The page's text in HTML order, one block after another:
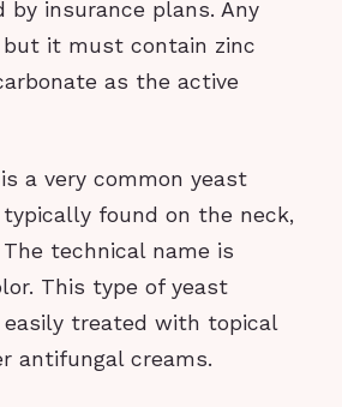
by insurance plans. Any
it must contain zinc
as the active
a very common yeast
found on the neck,
technical name is
This type of yeast
treated with topical
antifungal creams.